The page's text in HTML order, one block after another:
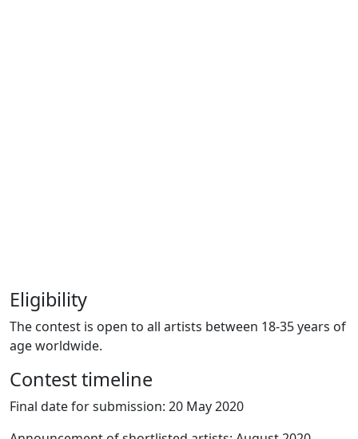
Eligibility
The contest is open to all artists between 18-35 years of
age worldwide.
Contest timeline
Final date for submission: 20 May 2020